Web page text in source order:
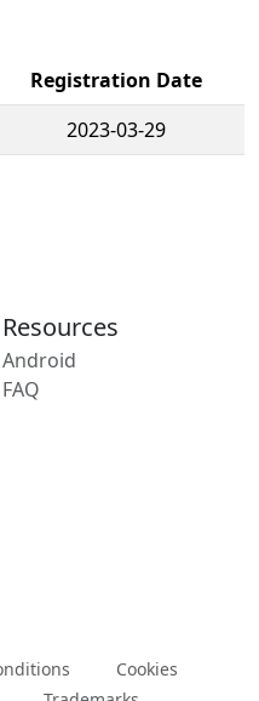
Registration Date
2023-03-29
Resources
Android
FAQ
Cookies